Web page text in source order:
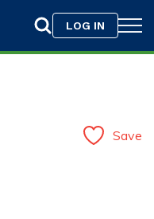
LOG IN
Save